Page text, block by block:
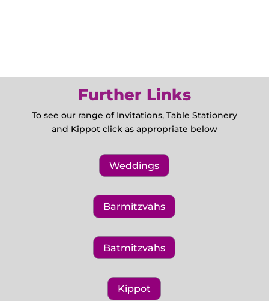
Further Links
To see our range of Invitations, Table Stationery
and Kippot click as appropriate below
Weddings
Barmitzvahs
Batmitzvahs
Kippot